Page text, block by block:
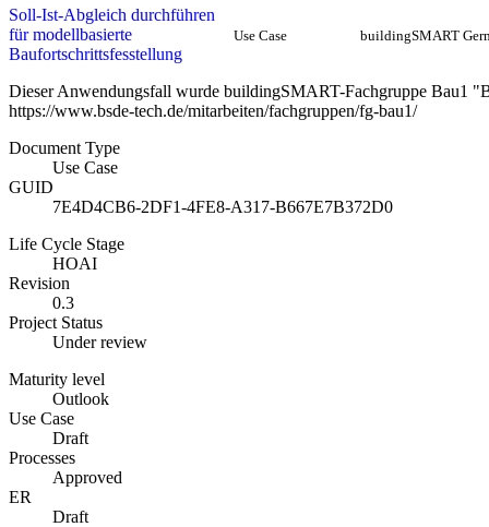
Soll-Ist-Abgleich durchführen
für modellbasierte
Baufortschrittsfesstellung
Use Case buildingSMART
Dieser Anwendungsfall wurde buildingSMART-Fachgruppe Bau1
https://www.bsde-tech.de/mitarbeiten/fachgruppen/fg-bau1/
Document Type
Use Case
GUID
7E4D4CB6-2DF1-4FE8-A317-B667E7B372D0
Life Cycle Stage
HOAI
Revision
0.3
Project Status
Under review
Maturity level
Outlook
Use Case
Draft
Processes
Approved
ER
Draft